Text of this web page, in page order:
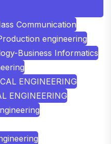
Communication
engineering
Business Informatics
ENGINEERING
ENGINEERING